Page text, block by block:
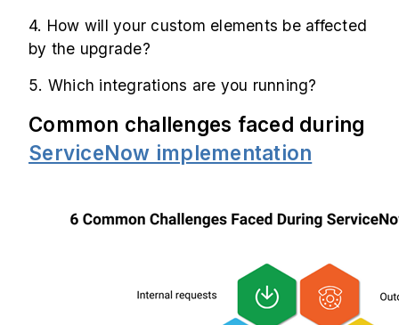
4. How will your custom elements be affected
by the upgrade?
5. Which integrations are you running?
Common challenges faced during
ServiceNow implementation